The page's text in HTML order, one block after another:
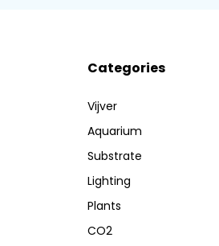
Categories
Vijver
Aquarium
Substrate
Lighting
Plants
CO2